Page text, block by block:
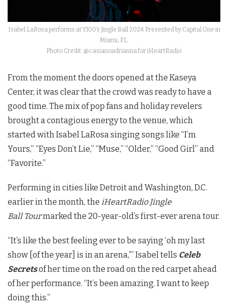
Isabel LaRosa performs at Y100’s Jingle Ball 2024 Presented by Capital One in
Miami, FL.
Photo Credit: @casianoadrianna for iHeartRadio
From the moment the doors opened at the Kaseya
Center, it was clear that the crowd was ready to have a
good time. The mix of pop fans and holiday revelers
brought a contagious energy to the venue, which
started with Isabel LaRosa singing songs like “I’m
Yours,” “Eyes Don’t Lie,” “Muse,” “Older,” “Good Girl” and
“Favorite.”
Performing in cities like Detroit and Washington, D.C.
earlier in the month, the iHeartRadio Jingle
Ball Tourmarked the 20-year-old’s first-ever arena tour.
“It’s like the best feeling ever to be saying ‘oh my last
show [of the year] is in an arena,'” Isabel tells Celeb
Secretsof her time on the road on the red carpet ahead
of her performance. “It’s been amazing. I want to keep
doing this.”